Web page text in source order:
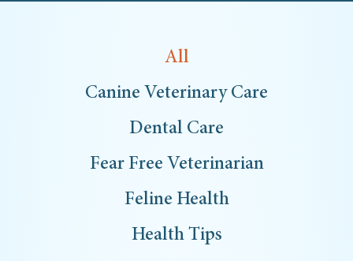
Canine Veterinary Care
Dental Care
Fear Free Veterinarian
Feline Health
Health Tips
All